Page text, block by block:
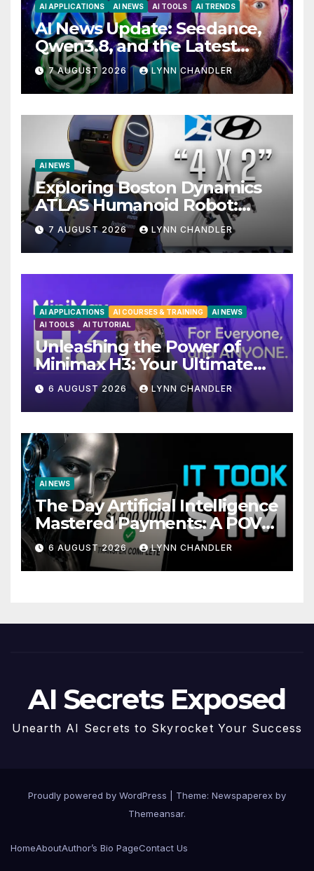
AI APPLICATIONS AI NEWS AI TOOLS AI TRENDS
AI News Update: Seedance,
Qwen3.8, and the Latest
Drama with Hank Green.
7 AUGUST 2026 LYNN CHANDLER
AI NEWS
Exploring Boston Dynamics
ATLAS Humanoid Robot:
Unveiling 5 Exciting
Upgrades in FLUX 3 AI Video
7 AUGUST 2026 LYNN CHANDLER
AI APPLICATIONS AI COURSES & TRAINING
AI NEWS
AI TOOLS
AI TUTORIAL
Unleashing the Power of
Minimax H3: Your Ultimate
Local AI Video Solution
6 AUGUST 2026 LYNN CHANDLER
AI NEWS
The Day Artificial Intelligence
Mastered Payments: A POV
Story
6 AUGUST 2026 LYNN CHANDLER
AI Secrets Exposed
Unearth AI Secrets to Skyrocket Your Success
Proudly powered by WordPress
Theme: Newspaperex by
Themeansar.
HomeAboutAuthor’s Bio PageContact Us